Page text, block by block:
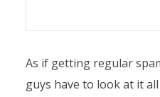
As if getting regular
guys have to look at it